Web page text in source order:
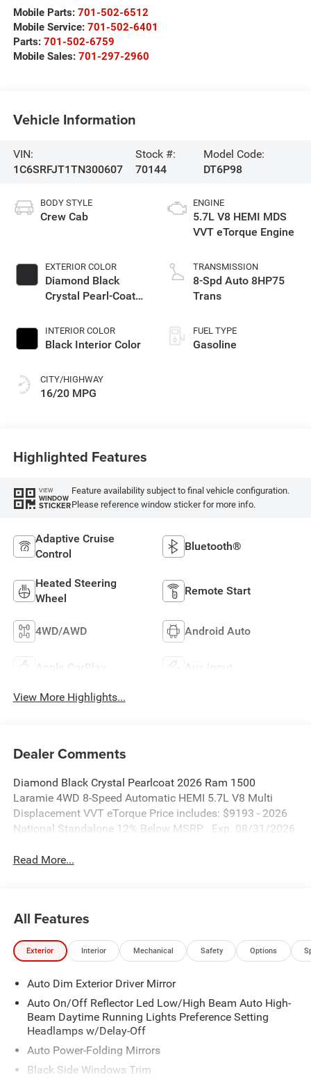
Mobile Parts: 701-502-6512
Mobile Service: 701-502-6401
Parts: 701-502-6759
Mobile Sales: 701-297-2960
Vehicle Information
VIN:
1C6SRFJT1TN300607
Stock #:
70144
Model Code:
DT6P98
BODY STYLE
Crew Cab
EXTERIOR COLOR
Diamond Black
Crystal Pearl-Coat
INTERIOR COLOR
Black Interior Color
CITY/HIGHWAY
16/20 MPG
ENGINE
5.7L V8 HEMI MDS
VVT eTorque Engine
TRANSMISSION
8-Spd Auto 8HP75
Trans
FUEL TYPE
Gasoline
Highlighted Features
VIEW
WINDOW
STICKER
Feature availability subject to final vehicle configuration.
Please reference window sticker for more info.
Adaptive Cruise
Control
Bluetooth®
Heated Steering
Wheel
Remote Start
4WD/AWD Android Auto
Apple CarPlay Aux Input
View More Highlights...
Dealer Comments
Diamond Black Crystal Pearlcoat 2026 Ram 1500
Laramie 4WD 8-Speed Automatic HEMI 5.7L V8 Multi
Displacement VVT eTorque Price includes: $9193 - 2026
National Standalone 12% Below MSRP . Exp. 08/31/2026
Read More...
All Features
Exterior Interior Mechanical Safety Options
Auto Dim Exterior Driver Mirror
Auto On/Off Reflector Led Low/High Beam Auto High-
Beam Daytime Running Lights Preference Setting
Headlamps w/Delay-Off
Auto Power-Folding Mirrors
Black Side Windows Trim